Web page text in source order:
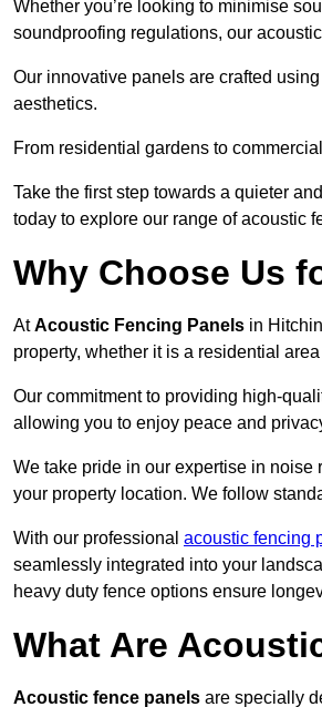
Whether you’re looking to minimise
soundproofing regulations, our
Our innovative panels are crafted
aesthetics.
From residential gardens to
Take the first step towards a quieter
today to explore our range of acoustic
Why Choose Us
AtAcoustic Fencing Panels in
property, whether it is a residential
Our commitment to providing high-
allowing you to enjoy peace and
We take pride in our expertise in
your property location. We follow
With our professional acoustic fencing
seamlessly integrated into your
heavy duty fence options ensure
What Are
Acoustic fence panels are specially